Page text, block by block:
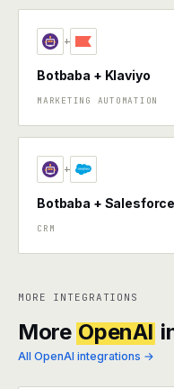
+
Botbaba + Klaviyo
MARKETING AUTOMATION
+
Botbaba + Salesforce
CRM
MORE INTEGRATIONS
More OpenAI
All OpenAI integrations →